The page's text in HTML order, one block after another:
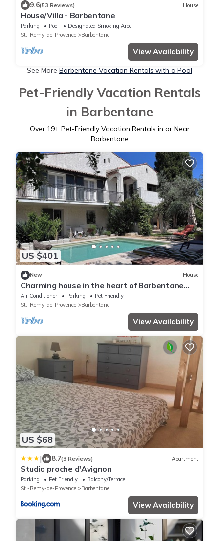
9.6(53 Reviews) House
House/Villa - Barbentane
Parking Pool
Designated Smoking Area
St.-Remy-de-Provence
Barbentane
View Availability
See More Barbentane Vacation Rentals with a Pool
Pet-Friendly Vacation Rentals
in Barbentane
Over 19+ Pet-Friendly Vacation Rentals in or Near
Barbentane
US $401
New House
Charming house in the heart of Barbentane
village
Air Conditioner Parking
Pet Friendly
St.-Remy-de-Provence
Barbentane
View Availability
US $68
| 8.7(3 Reviews) Apartment
Studio proche d'Avignon
Parking Pet Friendly
Balcony/Terrace
St.-Remy-de-Provence
Barbentane
View Availability